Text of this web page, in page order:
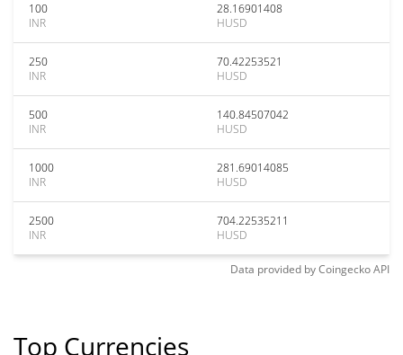
100
INR
28.16901408
HUSD
250
INR
70.42253521
HUSD
500
INR
140.84507042
HUSD
1000
INR
281.69014085
HUSD
2500
INR
704.22535211
HUSD
Data provided byCoingeckoAPI
Top Currencies